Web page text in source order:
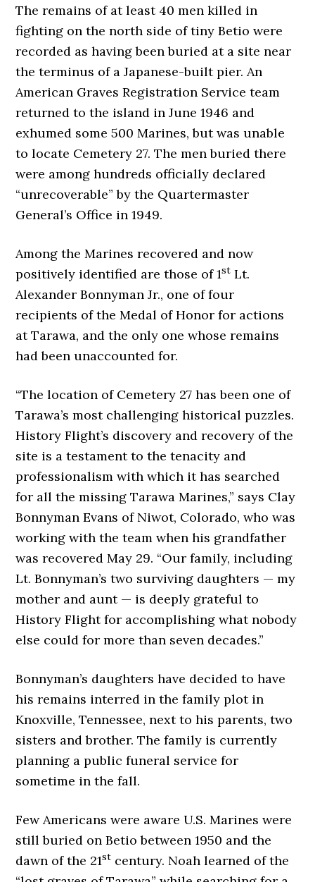
The remains of at least 40 men killed in
fighting on the north side of tiny Betio were
recorded as having been buried at a site near
the terminus of a Japanese-built pier. An
American Graves Registration Service team
returned to the island in June 1946 and
exhumed some 500 Marines, but was unable
to locate Cemetery 27. The men buried there
were among hundreds officially declared
“unrecoverable” by the Quartermaster
General’s Office in 1949.
Among the Marines recovered and now
positively identified are those of 1st Lt.
Alexander Bonnyman Jr., one of four
recipients of the Medal of Honor for actions
at Tarawa, and the only one whose remains
had been unaccounted for.
“The location of Cemetery 27 has been one of
Tarawa’s most challenging historical puzzles.
History Flight’s discovery and recovery of the
site is a testament to the tenacity and
professionalism with which it has searched
for all the missing Tarawa Marines,” says Clay
Bonnyman Evans of Niwot, Colorado, who was
working with the team when his grandfather
was recovered May 29. “Our family, including
Lt. Bonnyman’s two surviving daughters — my
mother and aunt — is deeply grateful to
History Flight for accomplishing what nobody
else could for more than seven decades.”
Bonnyman’s daughters have decided to have
his remains interred in the family plot in
Knoxville, Tennessee, next to his parents, two
sisters and brother. The family is currently
planning a public funeral service for
sometime in the fall.
Few Americans were aware U.S. Marines were
still buried on Betio between 1950 and the
dawn of the 21st century. Noah learned of the